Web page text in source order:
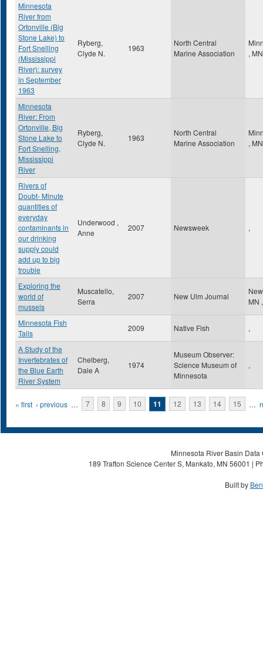
Minnesota
River from
Ortonville (Big
Stone Lake) to
Fort Snelling
(Mississippi
River): survey
in September
1963
Ryberg,
Clyde N.
1963
North Central
Marine Association
, MN
Minnesota
River: From
Ortonville, Big
Stone Lake to
Fort Snelling,
Mississippi
River
Ryberg,
Clyde N.
1963
North Central
Marine Association
, MN
Rivers of
Doubt- Minute
quantities of
everyday
contaminants in
our drinking
supply could
add up to big
trouble
Underwood ,
Anne
2007 Newsweek ,
Exploring the
world of
mussels
Muscatello,
Serra
2007 New Ulm Journal
MN ,
Minnesota Fish
Tails
2009 Native Fish ,
A Study of the
Invertebrates of
the Blue Earth
River System
Chelberg,
Dale A
1974
Museum Observer:
Science Museum of
Minnesota
,
Pages
« first ‹ previous … 7 8 9 10 11 12 13 14 15 …
Minnesota River Basin
189 Trafton Science Center S, Mankato, MN 56001 |
Built by